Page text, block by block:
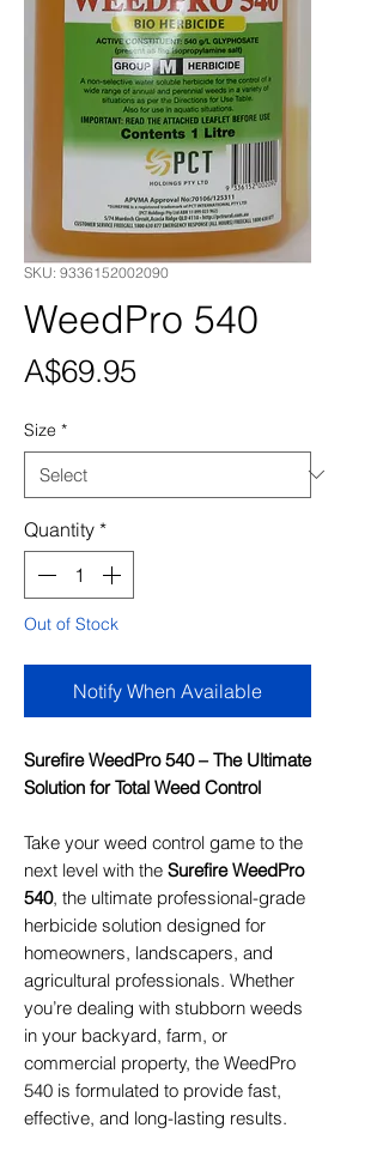
SKU: 9336152002090
WeedPro 540
A$69.95Price
Size *
Quantity *
Out of Stock
Notify When Available
Surefire WeedPro 540 – The Ultimate
Solution for Total Weed Control
Take your weed control game to the
next level with the Surefire WeedPro
540, the ultimate professional-grade
herbicide solution designed for
homeowners, landscapers, and
agricultural professionals. Whether
you’re dealing with stubborn weeds
in your backyard, farm, or
commercial property, the WeedPro
540 is formulated to provide fast,
effective, and long-lasting results.